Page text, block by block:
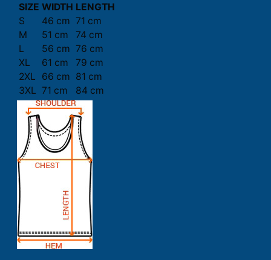
SIZE WIDTH LENGTH
S
46 cm 71 cm
M
51 cm
74 cm
L
56 cm 76 cm
XL
61 cm
79 cm
2XL
66 cm 81 cm
3XL 71 cm 84 cm